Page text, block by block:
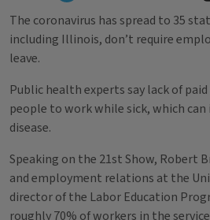
The coronavirus has spread to 35
including Illinois, don’t require
leave.
Public health experts say lack of
people to work while sick, which can
disease.
Speaking on the 21st Show, Robert
and employment relations at the
director of the Labor Education
roughly 70% of workers in the